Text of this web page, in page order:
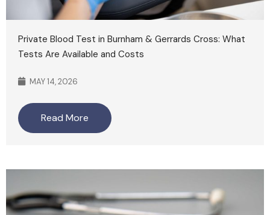
Private Blood Test in Burnham & Gerrards Cross: What
Tests Are Available and Costs
MAY 14, 2026
Read More